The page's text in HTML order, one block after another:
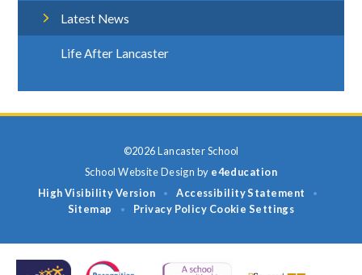
Latest News
Life After Lancaster
©2026 Lancaster School
School Website Design by e4education
High Visibility Version
• Accessibility Statement •
Sitemap • Privacy Policy Cookie Settings